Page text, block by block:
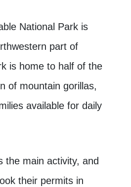
National Park is
part of
is home to half of the
of mountain gorillas,
available for daily
the main activity, and
their permits in